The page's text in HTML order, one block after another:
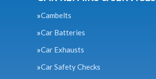
Cambelts
Car Batteries
Car Exhausts
Car Safety Checks